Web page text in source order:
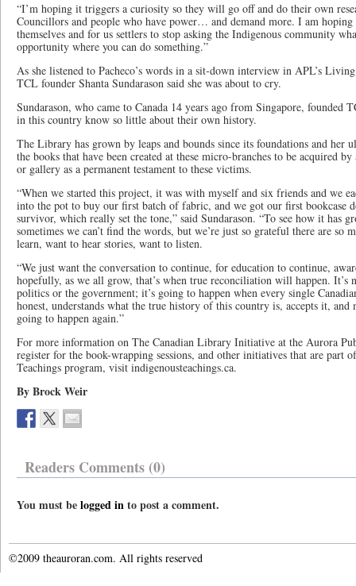
“I’m hoping it triggers a curiosity so they will go off and do their own
Councillors and people who have power… and demand more. I am
themselves and for us settlers to stop asking the Indigenous community
opportunity where you can do something.”
As she listened to Pacheco’s words in a sit-down interview in APL’s
TCL founder Shanta Sundarason said she was about to cry.
Sundarason, who came to Canada 14 years ago from Singapore, founded
in this country know so little about their own history.
The Library has grown by leaps and bounds since its foundations and
the books that have been created at these micro-branches to be acquired
or gallery as a permanent testament to these victims.
“When we started this project, it was with myself and six friends and we
into the pot to buy our first batch of fabric, and we got our first bookcase
survivor, which really set the tone,” said Sundarason. “To see how it has
sometimes we can’t find the words, but we’re just so grateful there are so
learn, want to hear stories, want to listen.
“We just want the conversation to continue, for education to continue,
hopefully, as we all grow, that’s when true reconciliation will happen. It’s
politics or the government; it’s going to happen when every single
honest, understands what the true history of this country is, accepts it, and
going to happen again.”
For more information on The Canadian Library Initiative at the Aurora
register for the book-wrapping sessions, and other initiatives that are part
Teachings program, visit indigenousteachings.ca.
By Brock Weir
Readers Comments (0)
You must belogged into post a comment.
©2009 theauroran.com. All rights reserved